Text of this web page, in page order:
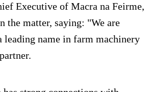
Executive of Macra na Feirme,
the matter, saying: "We are
leading name in farm machinery